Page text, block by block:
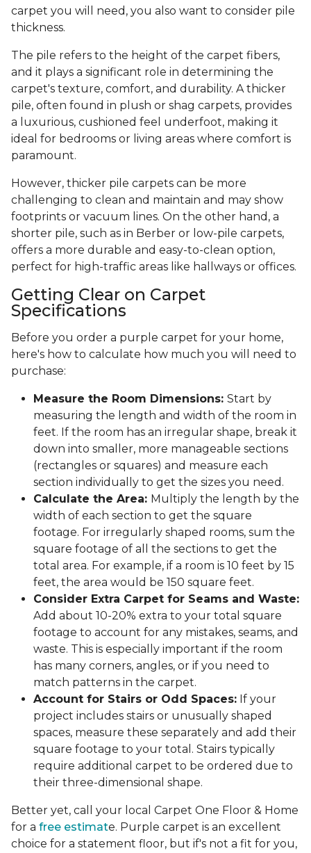
carpet you will need, you also want to consider pile
thickness.
The pile refers to the height of the carpet fibers,
and it plays a significant role in determining the
carpet's texture, comfort, and durability. A thicker
pile, often found in plush or shag carpets, provides
a luxurious, cushioned feel underfoot, making it
ideal for bedrooms or living areas where comfort is
paramount.
However, thicker pile carpets can be more
challenging to clean and maintain and may show
footprints or vacuum lines. On the other hand, a
shorter pile, such as in Berber or low-pile carpets,
offers a more durable and easy-to-clean option,
perfect for high-traffic areas like hallways or offices.
Getting Clear on Carpet
Specifications
Before you order a purple carpet for your home,
here's how to calculate how much you will need to
purchase:
Measure the Room Dimensions: Start by
measuring the length and width of the room in
feet. If the room has an irregular shape, break it
down into smaller, more manageable sections
(rectangles or squares) and measure each
section individually to get the sizes you need.
Calculate the Area: Multiply the length by the
width of each section to get the square
footage. For irregularly shaped rooms, sum the
square footage of all the sections to get the
total area. For example, if a room is 10 feet by 15
feet, the area would be 150 square feet.
Consider Extra Carpet for Seams and Waste:
Add about 10-20% extra to your total square
footage to account for any mistakes, seams, and
waste. This is especially important if the room
has many corners, angles, or if you need to
match patterns in the carpet.
Account for Stairs or Odd Spaces: If your
project includes stairs or unusually shaped
spaces, measure these separately and add their
square footage to your total. Stairs typically
require additional carpet to be ordered due to
their three-dimensional shape.
Better yet, call your local Carpet One Floor & Home
for a free estimate. Purple carpet is an excellent
choice for a statement floor, but if's not a fit for you,